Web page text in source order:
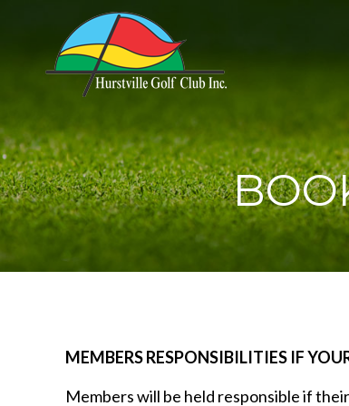
MEMBERS RESPONSIBILITIES IF
Members will be held responsible if